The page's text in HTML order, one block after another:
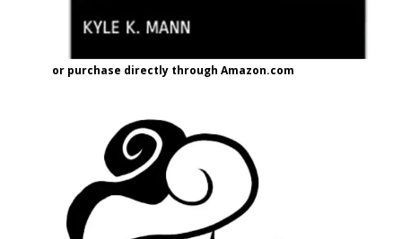
or purchase directly through Amazon.com